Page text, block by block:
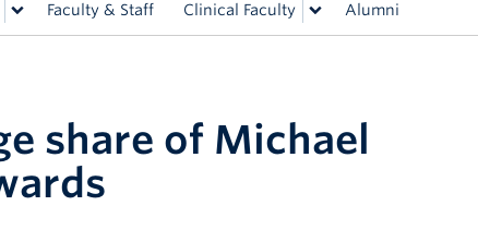
Faculty & Staff Clinical Faculty Alumni
share of Michael